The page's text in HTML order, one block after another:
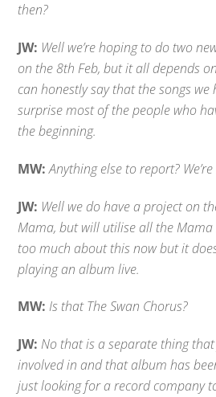
then?
JW: Well we’re hoping to do two
on the 8th Feb, but it all depends
can honestly say that the songs
surprise most of the people who
the beginning.
MW: Anything else to report?
JW: Well we do have a project on
Mama, but will utilise all the Mama
too much about this now but it
playing an album live.
MW: Is that The Swan Chorus?
JW: No that is a separate thing
involved in and that album has
just looking for a record company